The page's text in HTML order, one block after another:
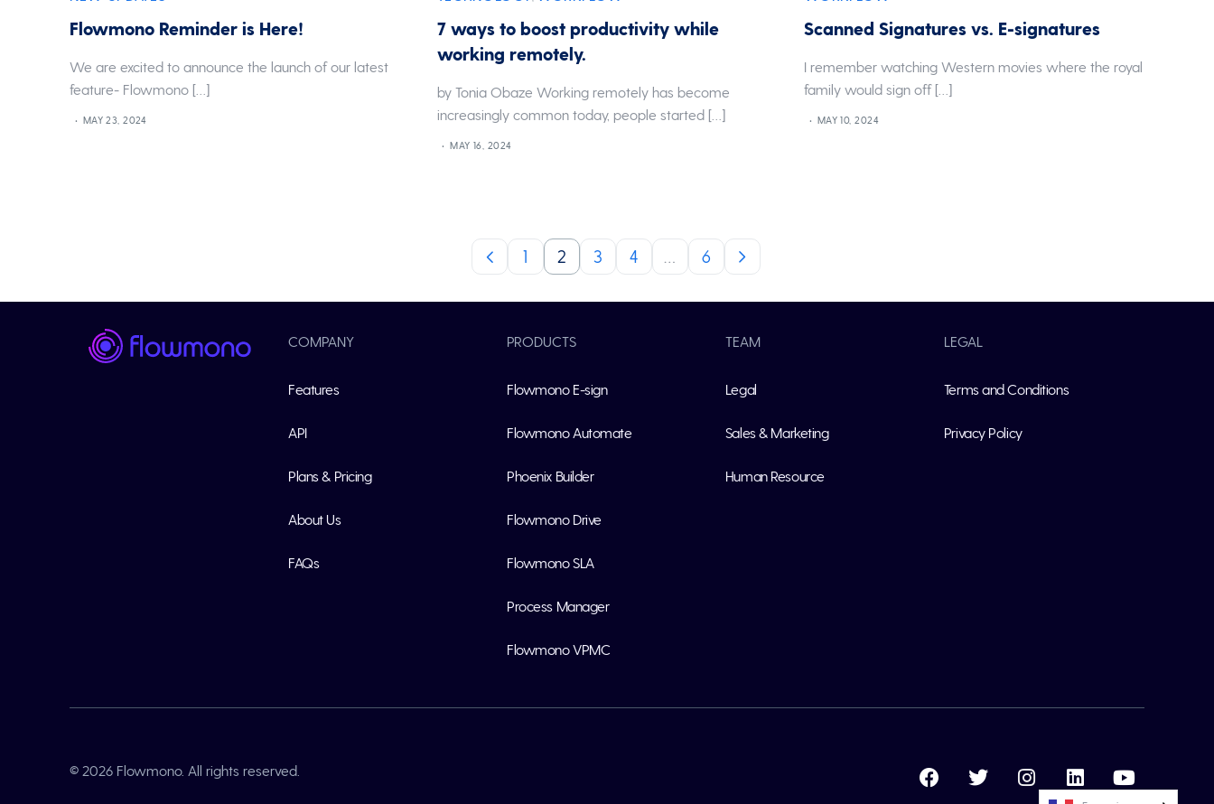
Flowmono Reminder is Here!
We are excited to announce the launch of our latest
feature- Flowmono […]
MAY 23, 2024
7 ways to boost productivity while
working remotely.
by Tonia Obaze Working remotely has become
increasingly common today, people started […]
MAY 16, 2024
Scanned Signatures vs. E-signatures
I remember watching Western movies where the royal
family would sign off […]
MAY 10, 2024
1 2 3 4 … 6
COMPANY
Features
API
Plans & Pricing
About Us
FAQs
PRODUCTS
Flowmono E-sign
Flowmono Automate
Phoenix Builder
Flowmono Drive
Flowmono SLA
Process Manager
Flowmono VPMC
TEAM
Legal
Sales & Marketing
Human Resource
LEGAL
Terms and Conditions
Privacy Policy
© 2026 Flowmono. All rights reserved.